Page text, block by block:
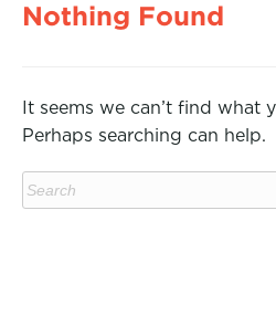
Nothing Found
It seems we can’t find what
Perhaps searching can help.